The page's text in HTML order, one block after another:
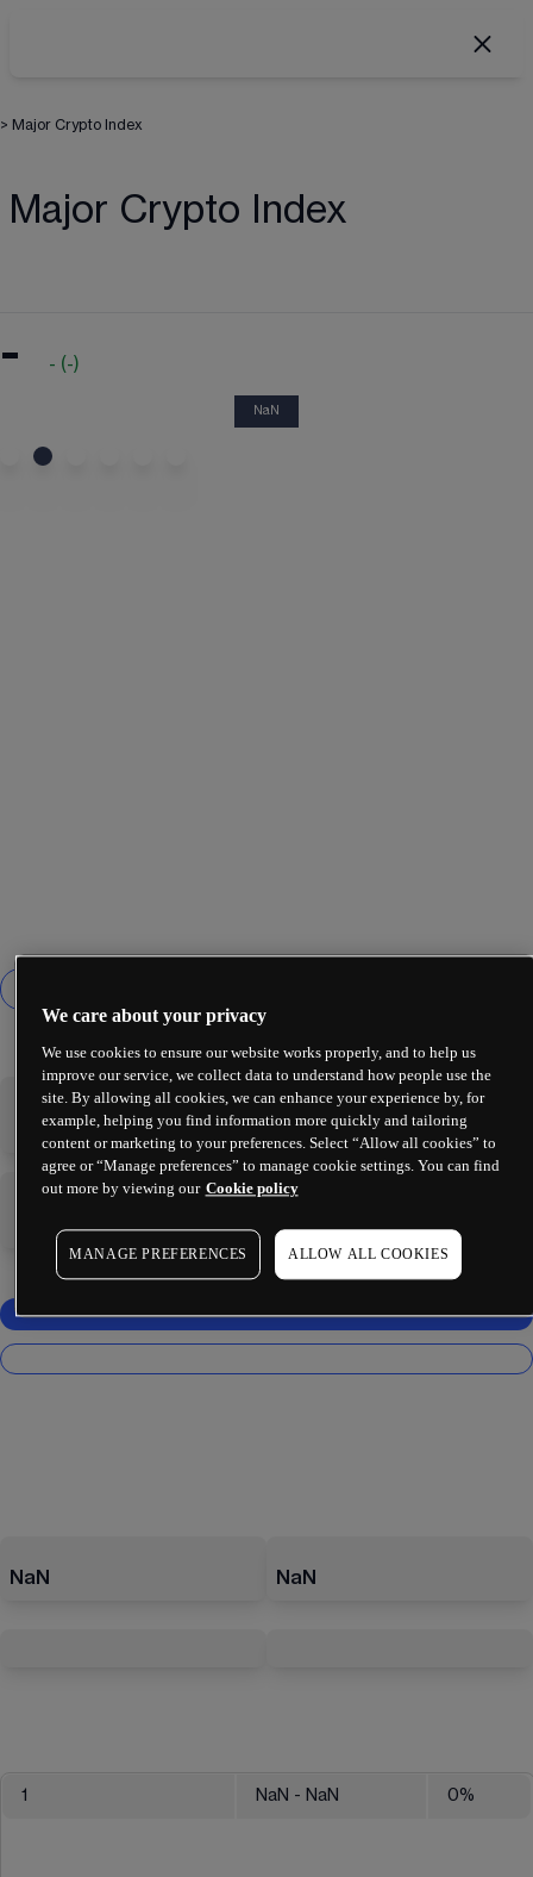
> Major Crypto Index
Major Crypto Index
- - (-)
NaN
-
NaN NaN
1 NaN - NaN 0%
We care about your privacy
We use cookies to ensure our website works properly, and to help us
improve our service, we collect data to understand how people use the
site. By allowing all cookies, we can enhance your experience by, for
example, helping you find information more quickly and tailoring
content or marketing to your preferences. Select “Allow all cookies” to
agree or “Manage preferences” to manage cookie settings. You can find
out more by viewing our Cookie policy
MANAGE PREFERENCES ALLOW ALL COOKIES